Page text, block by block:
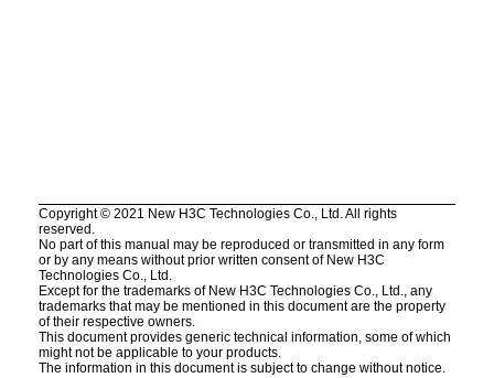
Copyright © 2021 New H3C Technologies Co., Ltd. All rights
reserved.
No part of this manual may be reproduced or transmitted in any form
or by any means without prior written consent of New H3C
Technologies Co., Ltd.
Except for the trademarks of New H3C Technologies Co., Ltd., any
trademarks that may be mentioned in this document are the property
of their respective owners.
This document provides generic technical information, some of which
might not be applicable to your products.
The information in this document is subject to change without notice.